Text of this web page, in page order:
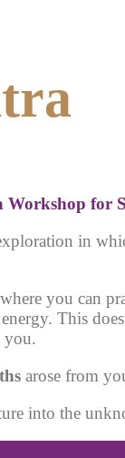
Workshop for
in
where you can
This
you.
arose from
into the